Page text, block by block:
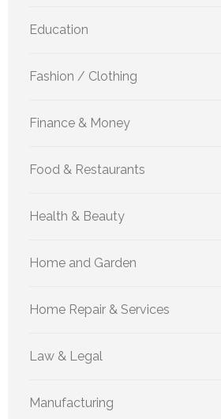
Education
Fashion / Clothing
Finance & Money
Food & Restaurants
Health & Beauty
Home and Garden
Home Repair & Services
Law & Legal
Manufacturing